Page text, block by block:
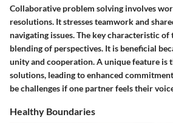
Collaborative problem solving involves
resolutions. It stresses teamwork and
navigating issues. The key characteristic
blending of perspectives. It is beneficial
unity and cooperation. A unique feature is
solutions, leading to enhanced
be challenges if one partner feels their
Healthy Boundaries